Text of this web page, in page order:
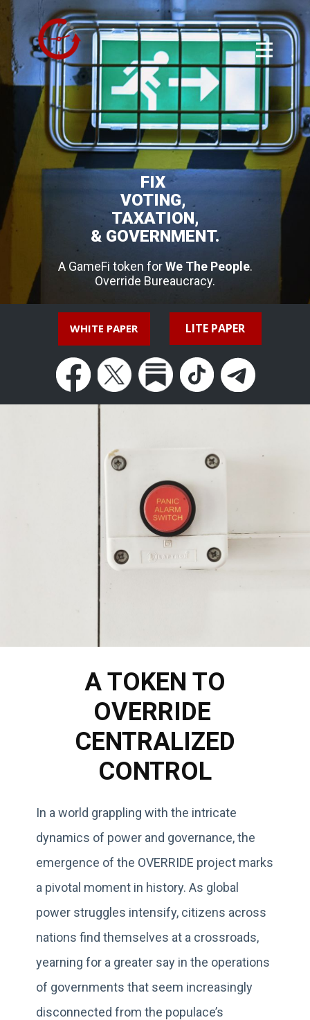
FIX
VOTING,
TAXATION,
& GOVERNMENT.
A GameFi token forWe The People.
Override Bureaucracy.
WHITE PAPER LITE PAPER
A TOKEN TO
OVERRIDE
CENTRALIZED
CONTROL
In a world grappling with the intricate
dynamics of power and governance, the
emergence of the OVERRIDE project marks
a pivotal moment in history. As global
power struggles intensify, citizens across
nations find themselves at a crossroads,
yearning for a greater say in the operations
of governments that seem increasingly
disconnected from the populace’s